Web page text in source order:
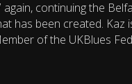
again, continuing the
has been created. Kaz
of the UKBlues